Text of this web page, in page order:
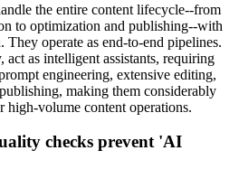
the entire content lifecycle--from
to optimization and publishing--with
operate as end-to-end pipelines.
as intelligent assistants, requiring
engineering, extensive editing,
making them considerably
high-volume content operations.
checks prevent 'AI